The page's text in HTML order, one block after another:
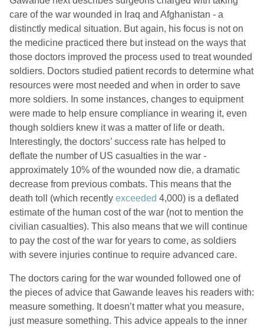
care of the war wounded in Iraq and Afghanistan - a
distinctly medical situation. But again, his focus is not on
the medicine practiced there but instead on the ways that
those doctors improved the process used to treat wounded
soldiers. Doctors studied patient records to determine what
resources were most needed and when in order to save
more soldiers. In some instances, changes to equipment
were made to help ensure compliance in wearing it, even
though soldiers knew it was a matter of life or death.
Interestingly, the doctors’ success rate has helped to
deflate the number of US casualties in the war -
approximately 10% of the wounded now die, a dramatic
decrease from previous combats. This means that the
death toll (which recently exceeded 4,000) is a deflated
estimate of the human cost of the war (not to mention the
civilian casualties). This also means that we will continue
to pay the cost of the war for years to come, as soldiers
with severe injuries continue to require advanced care.
The doctors caring for the war wounded followed one of
the pieces of advice that Gawande leaves his readers with:
measure something. It doesn’t matter what you measure,
just measure something. This advice appeals to the inner